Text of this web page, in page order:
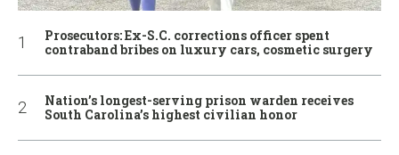
Prosecutors: Ex-S.C. corrections officer spent
contraband bribes on luxury cars, cosmetic surgery
Nation’s longest-serving prison warden receives
South Carolina’s highest civilian honor